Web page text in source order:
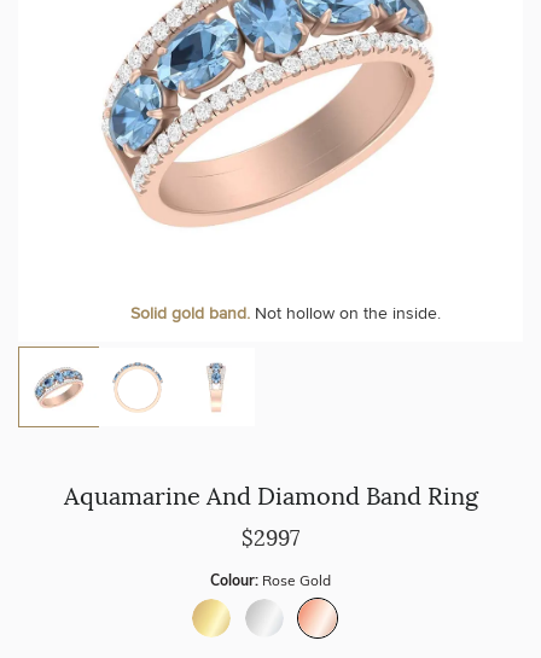
Solid gold band.Not hollow on the inside.
Aquamarine And Diamond Band Ring
$2997
Colour: Rose Gold